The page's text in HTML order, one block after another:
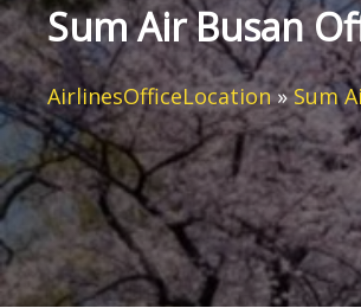
Sum Air Busan
AirlinesOfficeLocation»Sum